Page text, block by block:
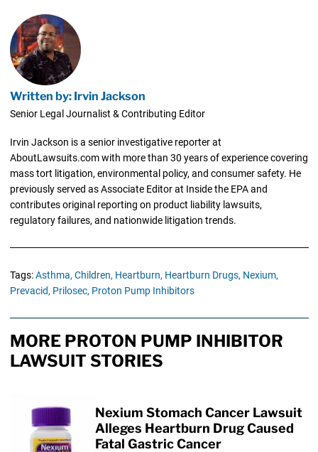
Written by: Irvin Jackson
Senior Legal Journalist & Contributing Editor
Irvin Jackson is a senior investigative reporter at
AboutLawsuits.com with more than 30 years of experience covering
mass tort litigation, environmental policy, and consumer safety. He
previously served as Associate Editor at Inside the EPA and
contributes original reporting on product liability lawsuits,
regulatory failures, and nationwide litigation trends.
Tags:Asthma, Children, Heartburn, Heartburn Drugs, Nexium,
Prevacid, Prilosec, Proton Pump Inhibitors
MORE PROTON PUMP INHIBITOR
LAWSUIT STORIES
Nexium Stomach Cancer Lawsuit
Alleges Heartburn Drug Caused
Fatal Gastric Cancer